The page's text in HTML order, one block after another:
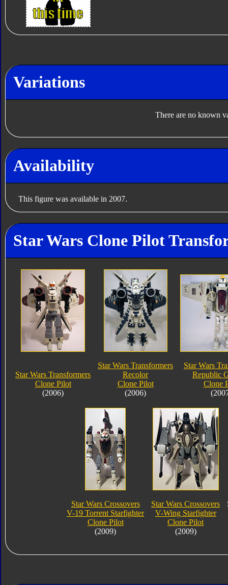
Variations
There are no known
Availability
This figure was available in 2007.
Star Wars Clone Pilot
Star Wars Transformers
Clone Pilot
(2006)
Star Wars Transformers
Recolor
Clone Pilot
(2006)
Star Wars
Republic
Clone
Star Wars Crossovers
V-19 Torrent Starfighter
Clone Pilot
(2009)
Star Wars Crossovers
V-Wing Starfighter
Clone Pilot
(2009)